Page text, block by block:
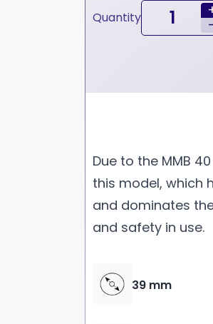
Quantity
-
Due to the MMB
this model, which
and dominates
and safety in use.
39 mm